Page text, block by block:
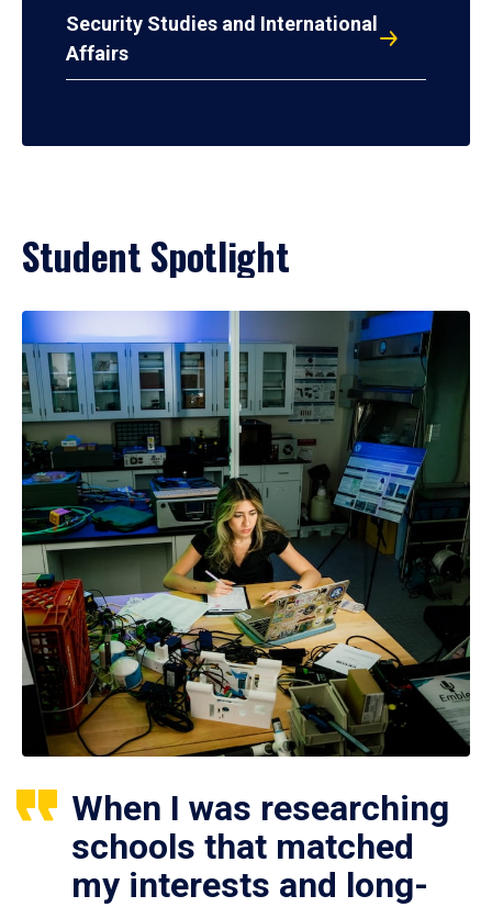
Security Studies and International
Affairs
Student Spotlight
When I was researching
schools that matched
my interests and long-